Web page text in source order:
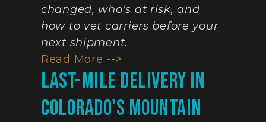
changed, who's at risk, and
how to vet carriers before your
next shipment.
Read More -->
Last-Mile Delivery In
Colorado's Mountain